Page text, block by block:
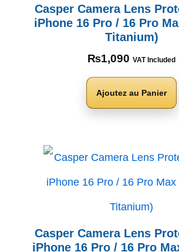
Casper Camera Lens
iPhone 16 Pro / 16 Pro
Titanium)
₨1,090 VAT Included
Ajoutez au Panier
Casper Camera Lens
iPhone 16 Pro / 16 Pro